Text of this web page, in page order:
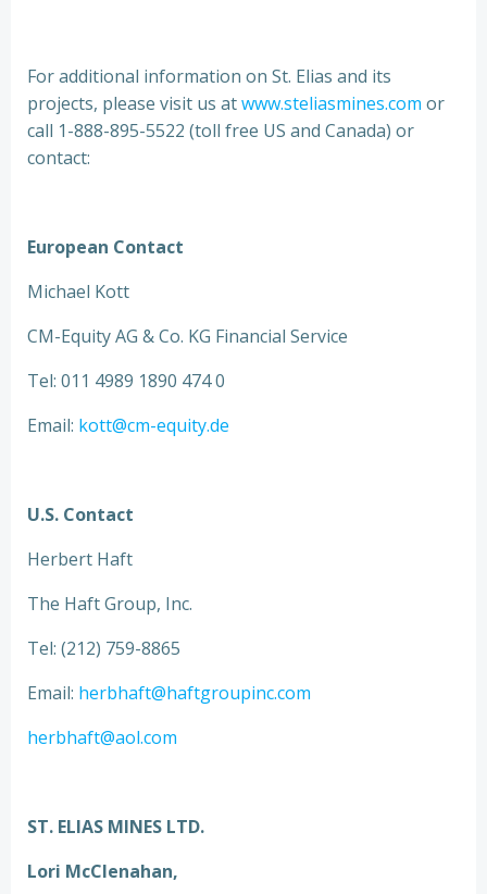
For additional information on St. Elias and its
projects, please visit us atwww.steliasmines.com or
call 1-888-895-5522 (toll free US and Canada) or
contact:
European Contact
Michael Kott
CM-Equity AG & Co. KG Financial Service
Tel: 011 4989 1890 474 0
Email: kott@cm-equity.de
U.S. Contact
Herbert Haft
The Haft Group, Inc.
Tel: (212) 759-8865
Email: herbhaft@haftgroupinc.com
herbhaft@aol.com
ST. ELIAS MINES LTD.
Lori McClenahan,